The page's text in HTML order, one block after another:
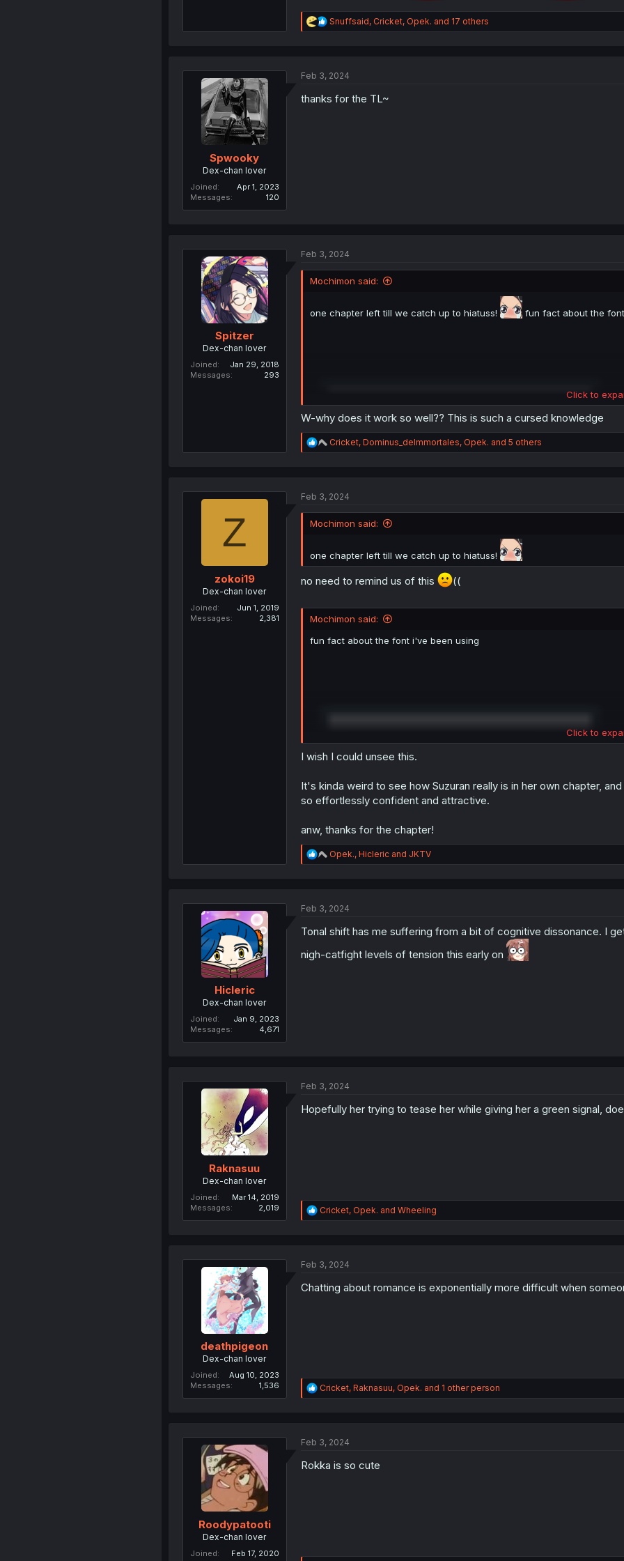
R
e
i
n
Snuffsaid, Cricket, Opek. and 17 others
Spwooky
Dex-chan lover
Joined
Apr 1, 2023
Messages
120
Feb 3, 2024
thanks for the TL~
Spitzer
Dex-chan lover
Joined
Jan 29, 2018
Messages
293
Feb 3, 2024
Mochimon said:
one chapter left till we catch up to hiatuss! fun fact about the
Click to
W-why does it work so well?? This is such a cursed knowledge
R
e
i
n
Cricket, Dominus_deImmortales, Opek. and 5 others
Z
zokoi19
Dex-chan lover
Joined
Jun 1, 2019
Messages
2,381
Feb 3, 2024
Mochimon said:
one chapter left till we catch up to hiatuss!
no need to remind us of this ((
Mochimon said:
fun fact about the font i've been using
Click to
I wish I could unsee this.
It's kinda weird to see how Suzuran really is in her own chapter,
so effortlessly confident and attractive.
anw, thanks for the chapter!
R
e
i
n
:
Opek., Hiclericand JKTV
Hicleric
Dex-chan lover
Joined
Jan 9, 2023
Messages
4,671
Feb 3, 2024
Tonal shift has me suffering from a bit of cognitive dissonance. I
nigh-catfight levels of tension this early on
Raknasuu
Dex-chan lover
Joined
Mar 14, 2019
Messages
2,019
Feb 3, 2024
Hopefully her trying to tease her while giving her a green signal,
R
e
i
n
Cricket, Opek. and Wheeling
deathpigeon
Dex-chan lover
Joined
Aug 10, 2023
Messages
1,536
Feb 3, 2024
Chatting about romance is exponentially more difficult when
R
e
i
n
Cricket, Raknasuu, Opek. and 1 other person
Roodypatooti
Dex-chan lover
Joined
Feb 17, 2020
Feb 3, 2024
Rokka is so cute